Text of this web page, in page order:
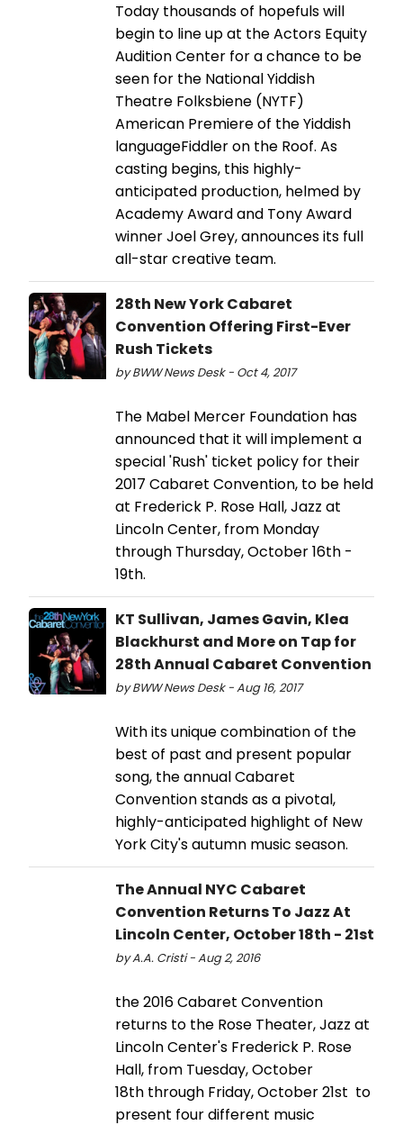
Today thousands of hopefuls will
begin to line up at the Actors Equity
Audition Center for a chance to be
seen for the National Yiddish
Theatre Folksbiene (NYTF)
American Premiere of the Yiddish
languageFiddler on the Roof. As
casting begins, this highly-
anticipated production, helmed by
Academy Award and Tony Award
winner Joel Grey, announces its full
all-star creative team.
28th New York Cabaret
Convention Offering First-Ever
Rush Tickets
by BWW News Desk - Oct 4, 2017
The Mabel Mercer Foundation has
announced that it will implement a
special 'Rush' ticket policy for their
2017 Cabaret Convention, to be held
at Frederick P. Rose Hall, Jazz at
Lincoln Center, from Monday
through Thursday, October 16th -
19th.
KT Sullivan, James Gavin, Klea
Blackhurst and More on Tap for
28th Annual Cabaret Convention
by BWW News Desk - Aug 16, 2017
With its unique combination of the
best of past and present popular
song, the annual Cabaret
Convention stands as a pivotal,
highly-anticipated highlight of New
York City's autumn music season.
The Annual NYC Cabaret
Convention Returns To Jazz At
Lincoln Center, October 18th - 21st
by A.A. Cristi - Aug 2, 2016
the 2016 Cabaret Convention
returns to the Rose Theater, Jazz at
Lincoln Center's Frederick P. Rose
Hall, from Tuesday, October
18th through Friday, October 21st to
present four different music